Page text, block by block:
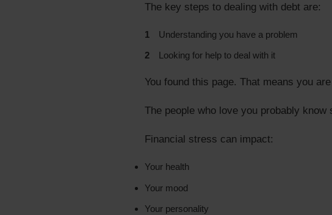
The key steps to dealing with debt are:
Understanding you have a problem
Looking for help to deal with it
You found this page. That means you
The people who love you probably know
Financial stress can impact:
Your health
Your mood
Your personality